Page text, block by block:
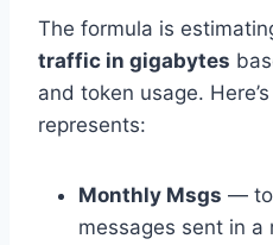
The formula is
traffic in gigabytes
and token usage.
represents:
Monthly Msgs —
messages sent in a